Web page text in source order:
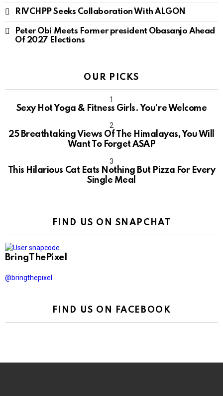
RIVCHPP Seeks Collaboration With ALGON
Peter Obi Meets Former president Obasanjo Ahead
Of 2027 Elections
OUR PICKS
Sexy Hot Yoga & Fitness Girls. You’re Welcome
10
25 Breathtaking Views Of The Himalayas, You Will
Want To Forget ASAP
This Hilarious Cat Eats Nothing But Pizza For Every
Single Meal
FIND US ON SNAPCHAT
BringThePixel
@bringthepixel
FIND US ON FACEBOOK